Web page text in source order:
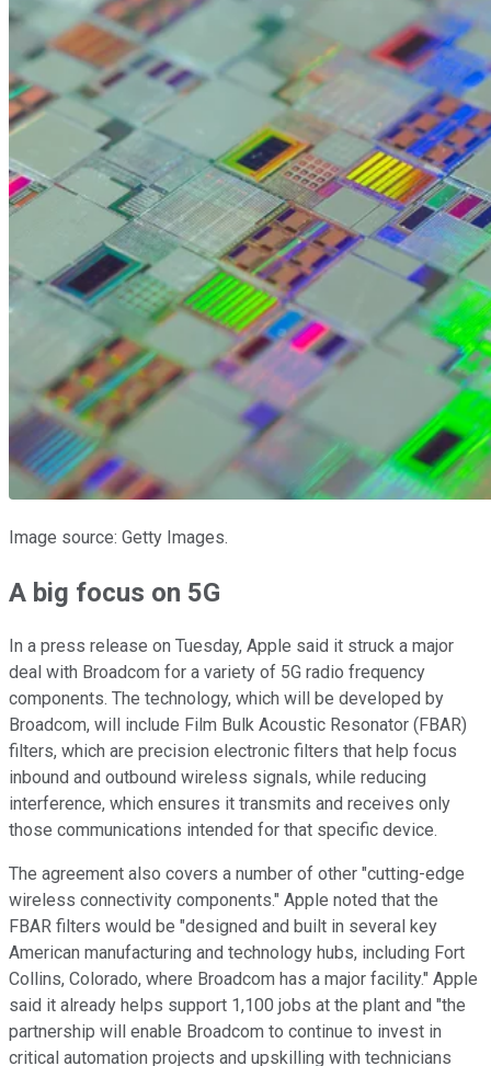
Image source: Getty Images.
A big focus on 5G
In a press release on Tuesday, Apple said it struck a major
deal with Broadcom for a variety of 5G radio frequency
components. The technology, which will be developed by
Broadcom, will include Film Bulk Acoustic Resonator (FBAR)
filters, which are precision electronic filters that help focus
inbound and outbound wireless signals, while reducing
interference, which ensures it transmits and receives only
those communications intended for that specific device.
The agreement also covers a number of other "cutting-edge
wireless connectivity components." Apple noted that the
FBAR filters would be "designed and built in several key
American manufacturing and technology hubs, including Fort
Collins, Colorado, where Broadcom has a major facility." Apple
said it already helps support 1,100 jobs at the plant and "the
partnership will enable Broadcom to continue to invest in
critical automation projects and upskilling with technicians